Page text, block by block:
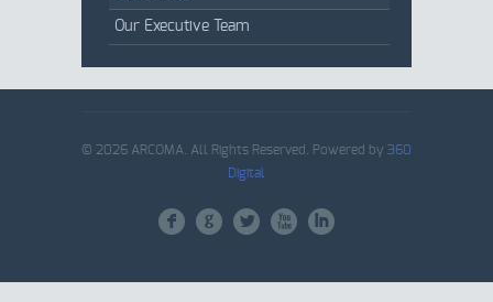
Our Executive Team
© 2026 ARCOMA. All Rights Reserved. Powered by 360
Digital
F G L X I